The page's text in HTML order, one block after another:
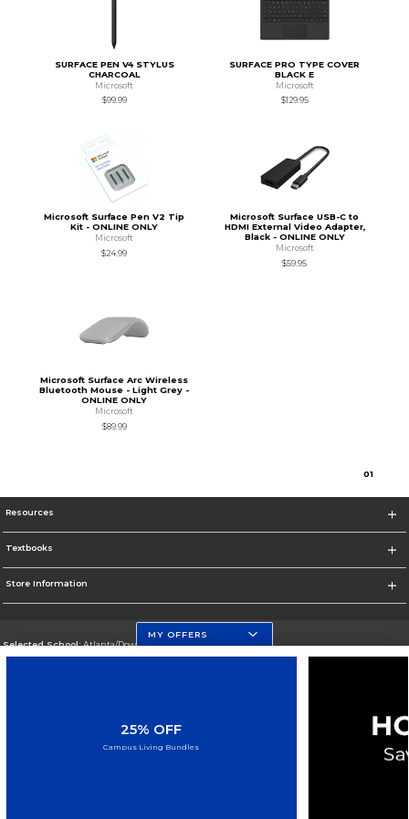
SURFACE PEN V4 STYLUS
CHARCOAL
Microsoft
$99.99
SURFACE PRO TYPE COVER
BLACK E
Microsoft
$129.95
Microsoft Surface Pen V2 Tip
Kit - ONLINE ONLY
Microsoft
$24.99
Microsoft Surface USB-C to
HDMI External Video Adapter,
Black - ONLINE ONLY
Microsoft
$59.95
Microsoft Surface Arc Wireless
Bluetooth Mouse - Light Grey -
ONLINE ONLY
Microsoft
$89.99
01
Resources
Textbooks
Store Information
Selected School:Atlanta/Downtown Campus
MY OFFERS
25% OFF
Campus Living Bundles